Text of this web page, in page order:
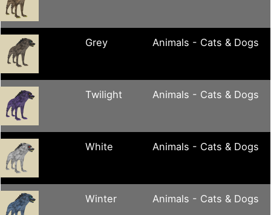
Grey Animals - Cats & Dogs
Twilight Animals - Cats & Dogs
White Animals - Cats & Dogs
Winter Animals - Cats & Dogs